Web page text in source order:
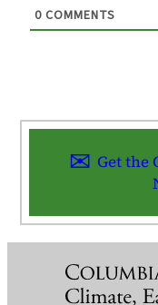
0 COMMENTS
Get the